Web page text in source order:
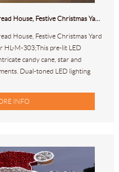
Large LED Lighted Gingerbread House, Festive Christmas Yard & Commercial Display Decor HL-M-303
House, Festive Christmas Yard
HL-M-303;This pre-lit LED
candy cane, star and
Dual-toned LED lighting
INFO